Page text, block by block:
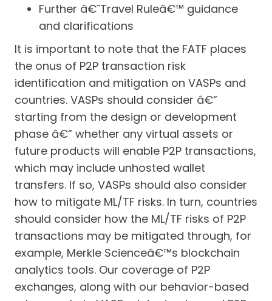
Further â€˜Travel Ruleâ€™ guidance
and clarifications
It is important to note that the FATF places
the onus of P2P transaction risk
identification and mitigation on VASPs and
countries. VASPs should consider â€”
starting from the design or development
phase â€” whether any virtual assets or
future products will enable P2P transactions,
which may include unhosted wallet
transfers. If so, VASPs should also consider
how to mitigate ML/TF risks. In turn, countries
should consider how the ML/TF risks of P2P
transactions may be mitigated through, for
example, Merkle Scienceâ€™s blockchain
analytics tools. Our coverage of P2P
exchanges, along with our behavior-based